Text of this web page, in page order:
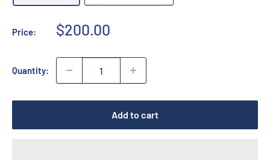
Price:
Sale
$200.00
Quantity:
Add to cart